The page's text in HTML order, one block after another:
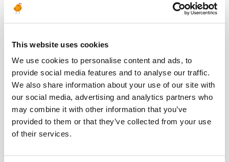
This website uses cookies
We use cookies to personalise content and ads, to
provide social media features and to analyse our traffic.
We also share information about your use of our site with
our social media, advertising and analytics partners who
may combine it with other information that you’ve
provided to them or that they’ve collected from your use
of their services.
All alerts given by the safety instruments (lamp, siren, etc.)
must result in a stoppage of the operations in progress.
Do not take any alarm lightly and in any case notify the Site
❖ For the H gas alert2S or CH4, the safety instructions are
as follows:
· The Workover Drilling Foreman, the Assistant to the
Workover Drilling Foreman and a Sounder secure the well
and return to the assembly point.
· Close the annular BOP.
· Place the trim on wedges.